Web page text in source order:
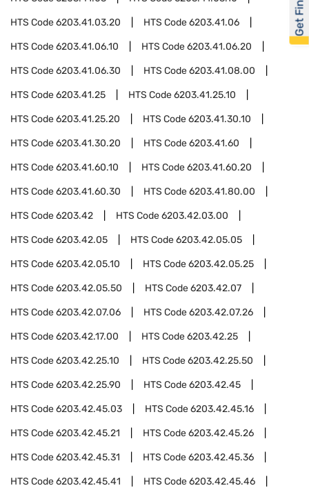
HTS Code6203.41.03.20 HTS Code6203.41.06
HTS Code6203.41.06.10 HTS Code6203.41.06.20
HTS Code6203.41.06.30 HTS Code6203.41.08.00
HTS Code6203.41.25 HTS Code6203.41.25.10
HTS Code6203.41.25.20 HTS Code6203.41.30.10
HTS Code6203.41.30.20 HTS Code6203.41.60
HTS Code6203.41.60.10 HTS Code6203.41.60.20
HTS Code6203.41.60.30 HTS Code6203.41.80.00
HTS Code6203.42 HTS Code6203.42.03.00
HTS Code6203.42.05 HTS Code6203.42.05.05
HTS Code6203.42.05.10 HTS Code6203.42.05.25
HTS Code6203.42.05.50 HTS Code6203.42.07
HTS Code6203.42.07.06 HTS Code6203.42.07.26
HTS Code6203.42.17.00 HTS Code6203.42.25
HTS Code6203.42.25.10 HTS Code6203.42.25.50
HTS Code6203.42.25.90 HTS Code6203.42.45
HTS Code6203.42.45.03 HTS Code6203.42.45.16
HTS Code6203.42.45.21 HTS Code6203.42.45.26
HTS Code6203.42.45.31 HTS Code6203.42.45.36
HTS Code6203.42.45.41 HTS Code6203.42.45.46